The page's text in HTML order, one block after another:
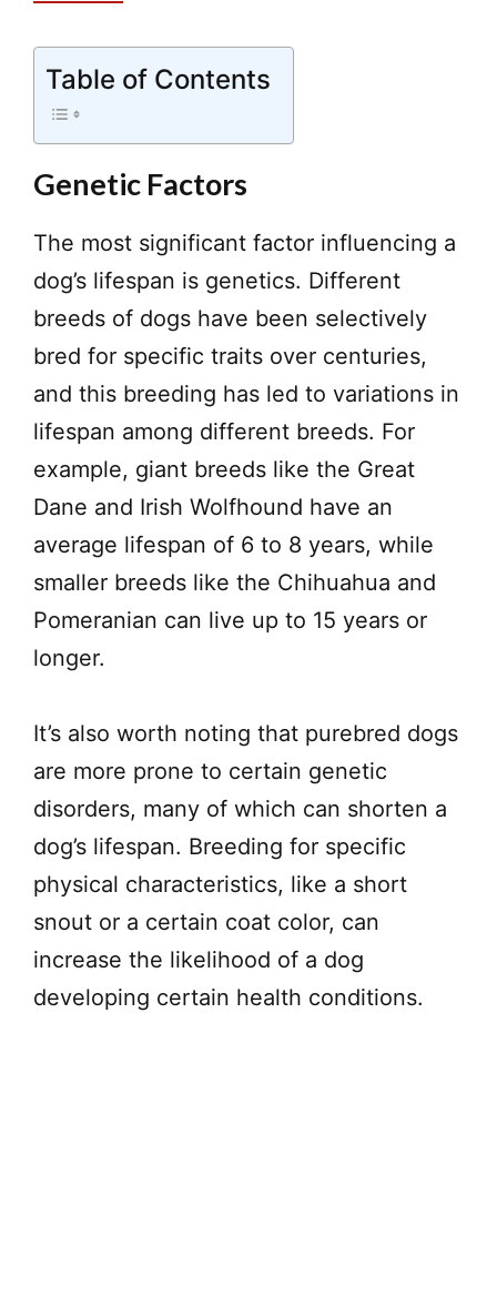
Table of Contents
Genetic Factors
The most significant factor influencing a
dog’s lifespan is genetics. Different
breeds of dogs have been selectively
bred for specific traits over centuries,
and this breeding has led to variations in
lifespan among different breeds. For
example, giant breeds like the Great
Dane and Irish Wolfhound have an
average lifespan of 6 to 8 years, while
smaller breeds like the Chihuahua and
Pomeranian can live up to 15 years or
longer.
It’s also worth noting that purebred dogs
are more prone to certain genetic
disorders, many of which can shorten a
dog’s lifespan. Breeding for specific
physical characteristics, like a short
snout or a certain coat color, can
increase the likelihood of a dog
developing certain health conditions.